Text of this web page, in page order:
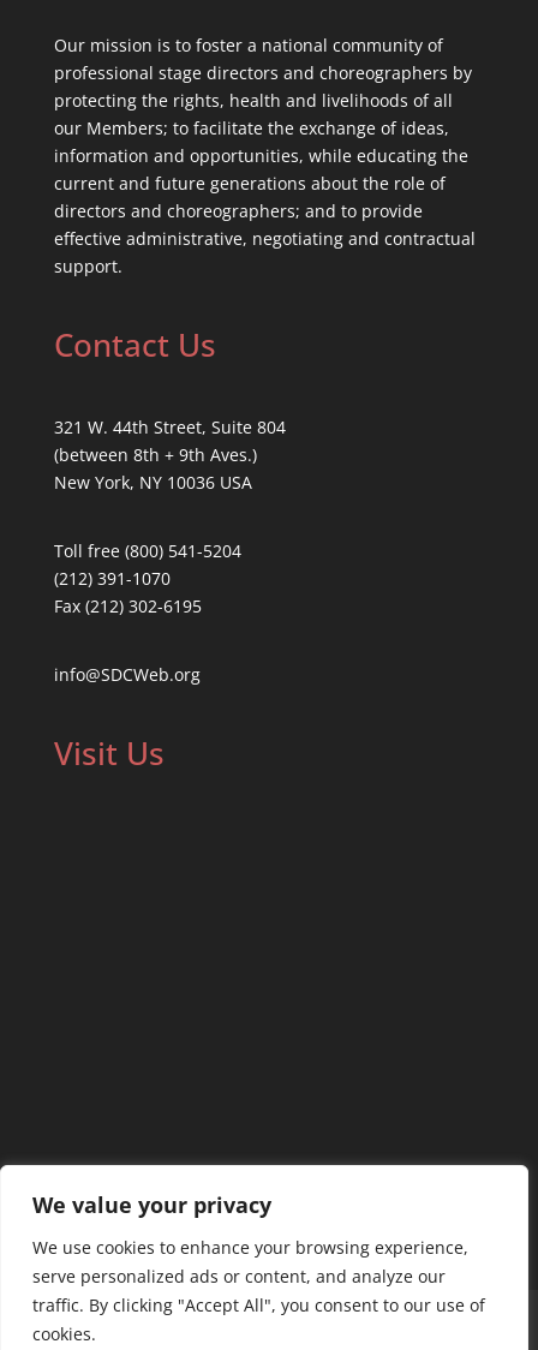
We value your privacy
We use cookies to enhance your browsing experience,
serve personalized ads or content, and analyze our
traffic. By clicking "Accept All", you consent to our use of
cookies.
Our mission is to foster a national community of
professional stage directors and choreographers by
protecting the rights, health and livelihoods of all
our Members; to facilitate the exchange of ideas,
information and opportunities, while educating the
current and future generations about the role of
directors and choreographers; and to provide
effective administrative, negotiating and contractual
support.
Contact Us
321 W. 44th Street, Suite 804
(between 8th + 9th Aves.)
New York, NY 10036 USA
Toll free (800) 541-5204
(212) 391-1070
Fax (212) 302-6195
info@SDCWeb.org
Visit Us
Home Our Members
Mission & Jurisdiction